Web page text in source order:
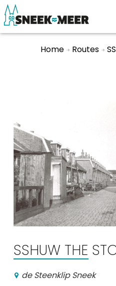
Places of interest
See & do
Eat, drink & do
Watersports
Where to stay
Shopping
Events calender
Home Routes
SSHUW THE
de Steenklip Sneek